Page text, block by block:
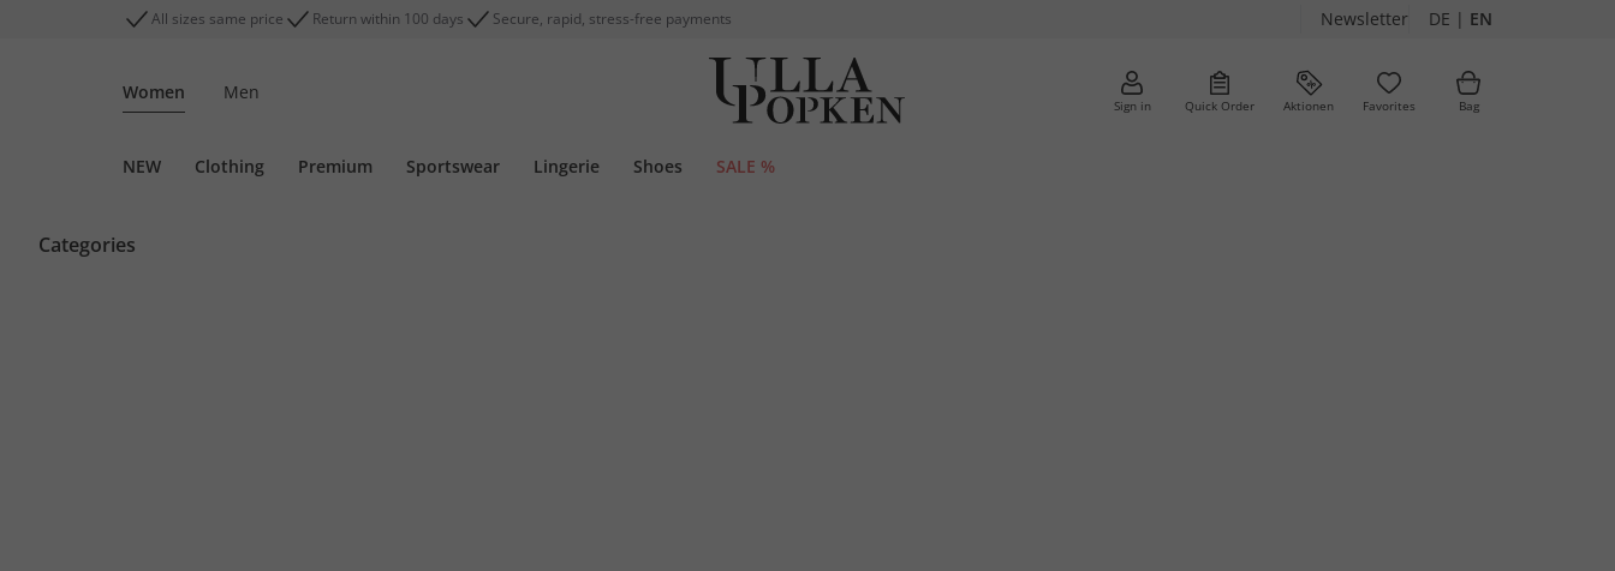
All sizes same price Return within 100 days Secure, rapid, stress-free payments Newsletter DE | EN
Women Men
Sign in Quick Order Aktionen Favorites Bag
NEW Clothing Premium Sportswear Lingerie Shoes SALE %
Categories